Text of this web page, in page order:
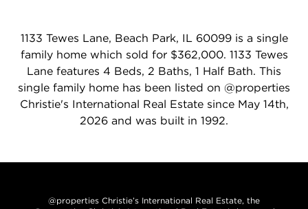
1133 Tewes Lane, Beach Park, IL 60099 is a single
family home which sold for $362,000. 1133 Tewes
Lane features 4 Beds, 2 Baths, 1 Half Bath. This
single family home has been listed on @properties
Christie's International Real Estate since May 14th,
2026 and was built in 1992.
@properties Christie’s International Real Estate, the